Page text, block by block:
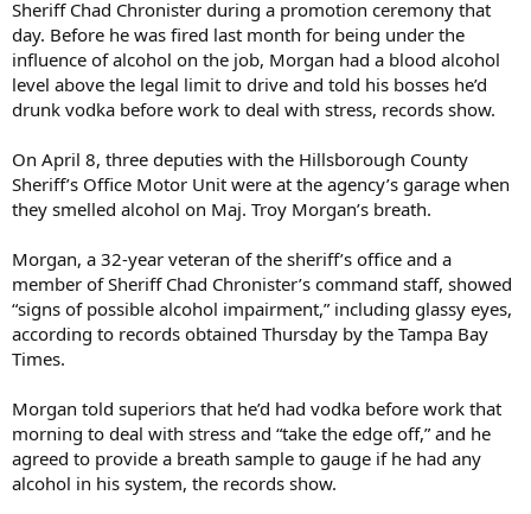
Sheriff Chad Chronister during a promotion ceremony that
day. Before he was fired last month for being under the
influence of alcohol on the job, Morgan had a blood alcohol
level above the legal limit to drive and told his bosses he’d
drunk vodka before work to deal with stress, records show.
On April 8, three deputies with the Hillsborough County
Sheriff’s Office Motor Unit were at the agency’s garage when
they smelled alcohol on Maj. Troy Morgan’s breath.
Morgan, a 32-year veteran of the sheriff’s office and a
member of Sheriff Chad Chronister’s command staff, showed
“signs of possible alcohol impairment,” including glassy eyes,
according to records obtained Thursday by the Tampa Bay
Times.
Morgan told superiors that he’d had vodka before work that
morning to deal with stress and “take the edge off,” and he
agreed to provide a breath sample to gauge if he had any
alcohol in his system, the records show.